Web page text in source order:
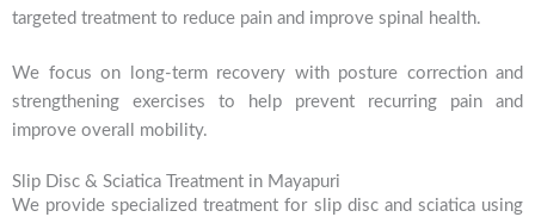
targeted treatment to reduce pain and improve spinal health.
We focus on long-term recovery with posture correction and
strengthening exercises to help prevent recurring pain and
improve overall mobility.
Slip Disc & Sciatica Treatment in Mayapuri
We provide specialized treatment for slip disc and sciatica using